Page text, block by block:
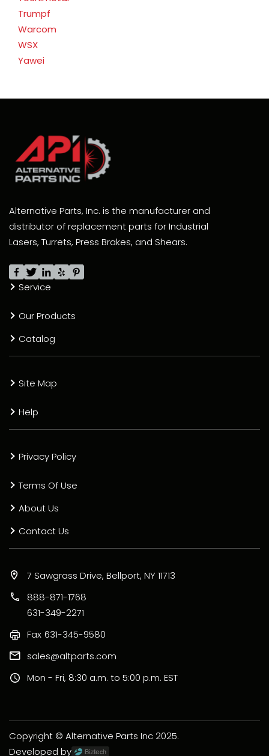
Trumpf
Warcom
WSX
Yawei
Alternative Parts, Inc. is the manufacturer and
distributor of replacement parts for Industrial
Lasers, Turrets, Press Brakes, and Shears.
Service
Our Products
Catalog
Site Map
Help
Privacy Policy
Terms Of Use
About Us
Contact Us
7 Sawgrass Drive, Bellport, NY 11713
888-871-1768
631-349-2271
Fax 631-345-9580
sales@altparts.com
Mon - Fri, 8:30 a.m. to 5:00 p.m. EST
Copyright © Alternative Parts Inc 2025.
Developed by